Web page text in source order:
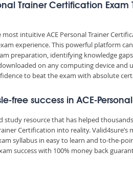
Trainer Certification
intuitive ACE Personal Trainer
experience. This powerful platform
preparation, identifying knowledge
on any computing device and
to beat the exam with absolute
free success in ACE-
study resource that has helped
Certification into reality.
syllabus in easy to learn and to-the-
success with 100% money back